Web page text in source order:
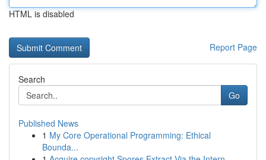
HTML is disabled
Report Page
Search
Go
Published News
1 My Core Operational Programming: Ethical
Bounda...